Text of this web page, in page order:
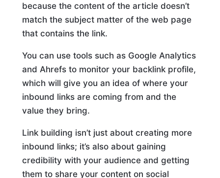
because the content of the article doesn’t
match the subject matter of the web page
that contains the link.
You can use tools such as Google Analytics
and Ahrefs to monitor your backlink profile,
which will give you an idea of where your
inbound links are coming from and the
value they bring.
Link building isn’t just about creating more
inbound links; it’s also about gaining
credibility with your audience and getting
them to share your content on social